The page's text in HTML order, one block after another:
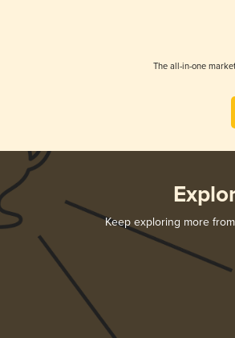
The all-in-one
Keep exploring more from